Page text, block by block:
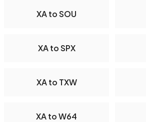
XA to SOU
XA to SPX
XA to TXW
XA to W64